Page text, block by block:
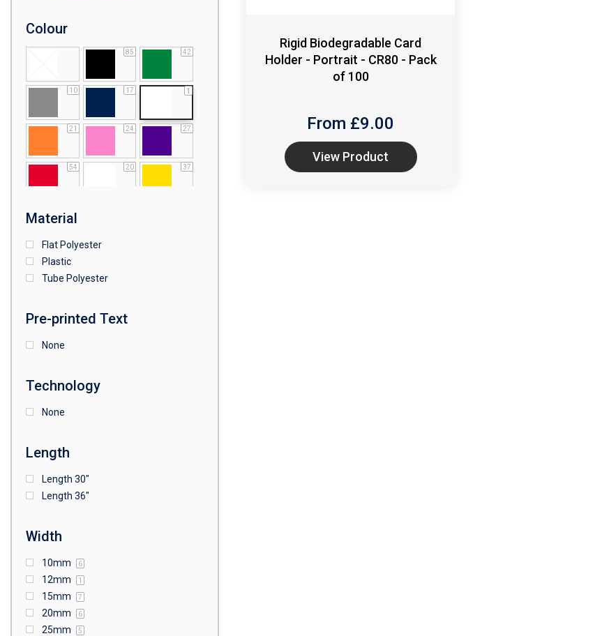
Rigid Biodegradable Card
Holder - Portrait - CR80 - Pack
of 100
From £9.00
View Product
Colour
85 42
10 17 1
21 24 27
54 20 37
4
1
Material
Flat Polyester
Plastic
Tube Polyester
Pre-printed Text
None
Technology
None
Length
Length 30"
Length 36"
Width
10mm 6
12mm 1
15mm 7
20mm 6
25mm 5